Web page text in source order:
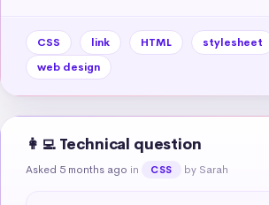
CSS link HTML
stylesheet
web design
👩‍💻 Technical question
Asked 5 months ago in CSS by Sarah